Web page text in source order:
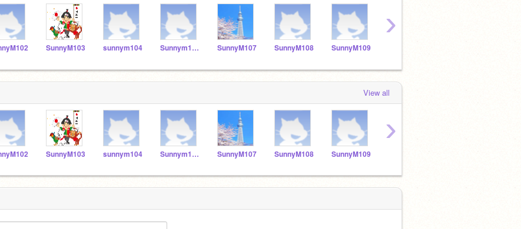
SunnyM103 sunnym104 Sunnym106 SunnyM107 SunnyM108 SunnyM109
›
View all
SunnyM103 sunnym104 Sunnym106 SunnyM107 SunnyM108 SunnyM109
›